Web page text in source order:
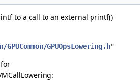
to a call to an external printf()
GPUOpsLowering.h"